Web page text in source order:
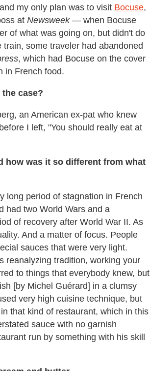
my only plan was to visit Bocuse,
at Newsweek— when Bocuse
of what was going on, but didn't do
some traveler had abandoned
, which had Bocuse on the cover
in French food.
case?
an American ex-pat who knew
I left, "You should really eat at
how was it so different from what
long period of stagnation in French
had two World Wars and a
of recovery after World War II. As
And a matter of focus. People
sauces that were very light.
reanalyzing tradition, working your
to things that everybody knew, but
[by Michel Guérard] in a clumsy
very high cuisine technique, but
that kind of restaurant, which in this
sauce with no garnish
run by something with his skill